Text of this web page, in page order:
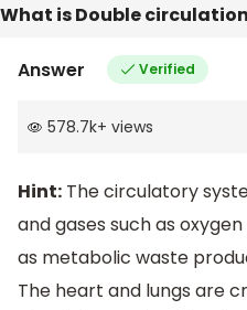
What is Double
Answer Verified
578.7k+ views
Hint: The circulatory
and gases such as
as metabolic waste
The heart and lungs are